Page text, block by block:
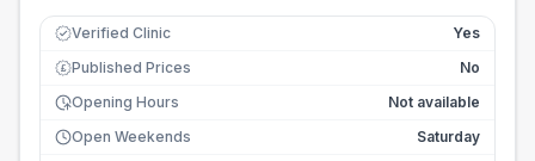
Verified Clinic Yes
£ Published Prices
No
Opening Hours
Not available
Open Weekends
Saturday